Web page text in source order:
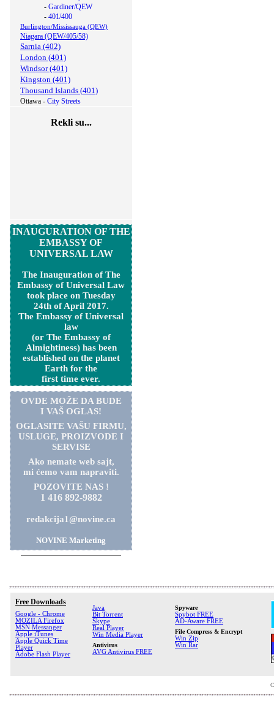
- Gardiner/QEW
- 401/400
Burlington/Mississauga (QEW)
Niagara (QEW/405/58)
Sarnia (402)
London (401)
Windsor (401)
Kingston (401)
Thousand Islands (401)
Ottawa - City Streets
Rekli su...
INAUGURATION OF THE
EMBASSY OF
UNIVERSAL LAW
The Inauguration of The
Embassy of Universal Law
took place on Tuesday
24th of April 2017.
The Embassy of Universal
law
(or The Embassy of
Almightiness) has been
established on the planet
Earth for the
first time ever.
OVDE MOŽE DA BUDE
I VAŠ OGLAS!
OGLASITE VAŠU FIRMU,
USLUGE, PROIZVODE I
SERVISE
Ako nemate web sajt,
mi ćemo vam napraviti.
POZOVITE NAS !
1 416 892-9882
redakcija1@novine.ca
NOVINE Marketing
Free Downloads
Google - Chrome
MOZILA Firefox
MSN Messanger
Apple iTunes
Apple Quick Time
Player
Adobe Flash Player
Java
Bit Torrent
Skype
Real Player
Win Media Player
Antivirus
AVG Antivirus FREE
Spyware
Spybot FREE
AD-Aware FREE
File Compress & Encrypt
Win Zip
Win Rar